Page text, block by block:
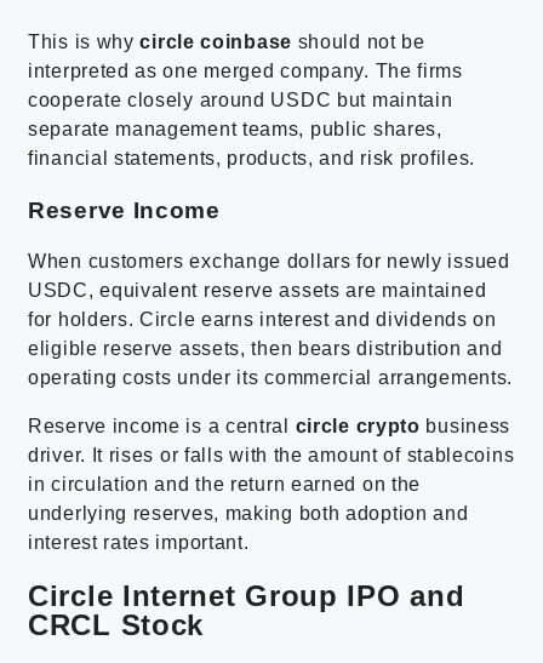
This is whycircle coinbase should not be
interpreted as one merged company. The firms
cooperate closely around USDC but maintain
separate management teams, public shares,
financial statements, products, and risk profiles.
Reserve Income
When customers exchange dollars for newly issued
USDC, equivalent reserve assets are maintained
for holders. Circle earns interest and dividends on
eligible reserve assets, then bears distribution and
operating costs under its commercial arrangements.
Reserve income is a central circle crypto business
driver. It rises or falls with the amount of stablecoins
in circulation and the return earned on the
underlying reserves, making both adoption and
interest rates important.
Circle Internet Group IPO and
CRCL Stock